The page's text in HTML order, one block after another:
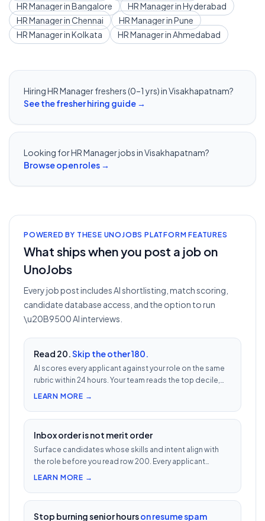
HR ManagerinBangalore HR ManagerinHyderabad
HR ManagerinChennai HR ManagerinPune
HR ManagerinKolkata HR ManagerinAhmedabad
HiringHR Managerfreshers (0–1 yrs) inVisakhapatnam?
See the fresher hiring guide →
Looking forHR Managerjobs inVisakhapatnam?
Browse open roles →
POWERED BY THESE UNOJOBS PLATFORM FEATURES
What ships when you post a job on
UnoJobs
Every job post includes AI shortlisting, match scoring,
candidate database access, and the option to run
\u20B9500 AI interviews.
Read 20.Skip the other 180.
AI scores every applicant against your role on the same
rubric within 24 hours. Your team reads the top decile,
not the chronological pile. Free with every UnoJobs job
LEARN MORE →
Inbox order is not merit order
Surface candidates whose skills and intent align with
the role before you read row 200. Every applicant
scored 0–100 against your JD — free with every UnoJobs
LEARN MORE →
Stop burning senior hourson resume spam